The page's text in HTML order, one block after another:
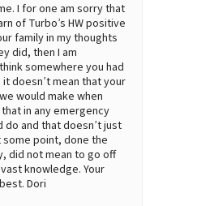
I for one am sorry that
of Turbo’s HW positive
family in my thoughts
did, then I am
somewhere you had
doesn’t mean that your
would make when
in any emergency
and that doesn’t just
some point, done the
did not mean to go off
knowledge. Your
Dori